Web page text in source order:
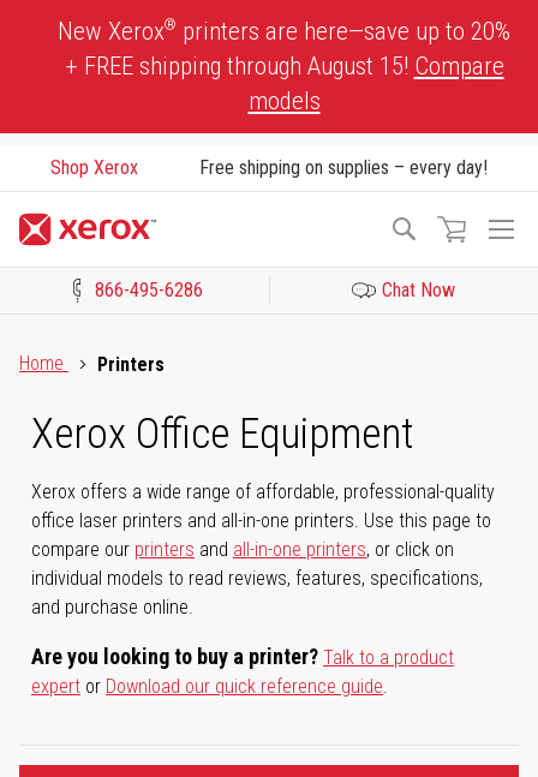
New Xerox® printers are here—save up to 20%
+ FREE shipping through August 15! Compare
models
Shop Xerox Free shipping on supplies – every day!
Search
866-495-6286 Chat Now
Home
Printers
Xerox Office Equipment
Xerox offers a wide range of affordable, professional-quality
office laser printers and all-in-one printers. Use this page to
compare our printers and all-in-one printers, or click on
individual models to read reviews, features, specifications,
and purchase online.
Are you looking to buy a printer? Talk to a product
expert or Download our quick reference guide.